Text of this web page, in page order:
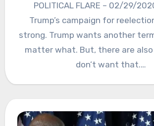
POLITICAL FLARE – 02/29/
Trump’s campaign for
strong. Trump wants another
matter what. But, there are
don’t want that.…